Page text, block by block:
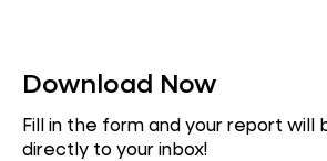
Download Now
Fill in the form and your report will
directly to your inbox!